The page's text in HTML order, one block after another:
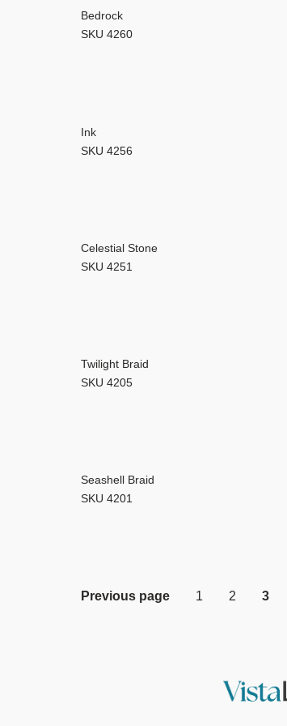
Bedrock
SKU 4260
Ink
SKU 4256
Celestial Stone
SKU 4251
Twilight Braid
SKU 4205
Seashell Braid
SKU 4201
Previous page 1 2 3